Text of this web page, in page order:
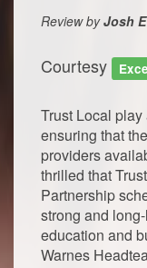
Review byJosh
Courtesy
Trust Local
ensuring that
providers
thrilled that
Partnership
strong and
education and
Warnes